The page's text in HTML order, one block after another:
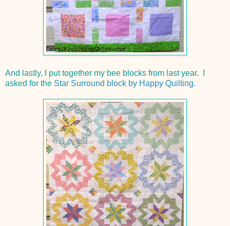
And lastly, I put together my bee blocks from last year. I
asked for the Star Surround block by Happy Quilting.